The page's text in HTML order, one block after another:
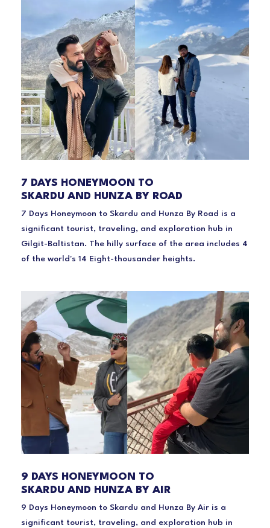
7 DAYS HONEYMOON TO
SKARDU AND HUNZA BY ROAD
7 Days Honeymoon to Skardu and Hunza By Road is a
significant tourist, traveling, and exploration hub in
Gilgit-Baltistan. The hilly surface of the area includes 4
of the world's 14 Eight-thousander heights.
9 DAYS HONEYMOON TO
SKARDU AND HUNZA BY AIR
9 Days Honeymoon to Skardu and Hunza By Air is a
significant tourist, traveling, and exploration hub in